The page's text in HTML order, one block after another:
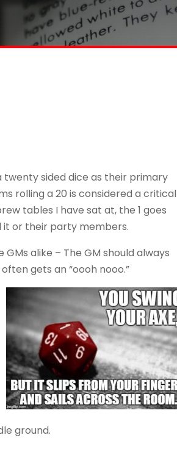
twenty sided dice as their primary
rolling a 20 is considered a critical
tables I have sat at, the 1 goes
or their party members.
alike – The GM should always
gets an “oooh nooo.”
ground.